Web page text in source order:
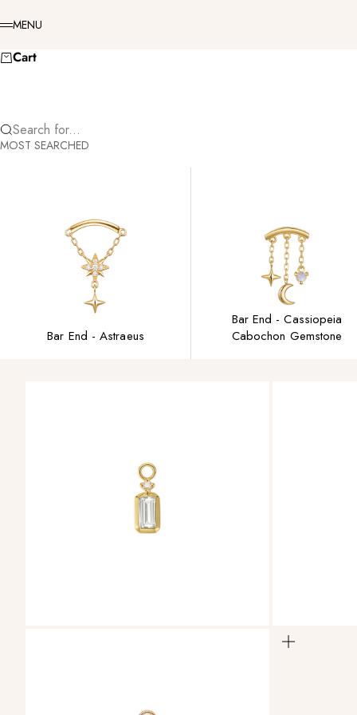
Menu
MENU
Cart
Search for...
MOST SEARCHED
Bar End - Astraeus
Bar End - Cassiopeia
Cabochon Gemstone